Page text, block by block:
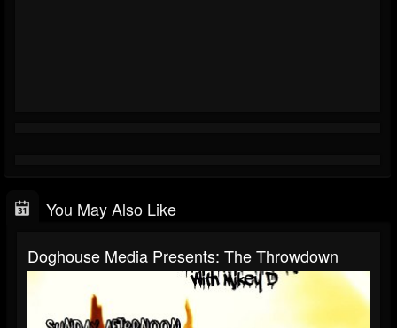
You May Also Like
Doghouse Media Presents: The Throwdown